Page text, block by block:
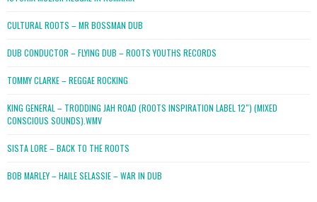
CULTURAL ROOTS – MR BOSSMAN DUB
DUB CONDUCTOR – FLYING DUB – ROOTS YOUTHS RECORDS
TOMMY CLARKE – REGGAE ROCKING
KING GENERAL – TRODDING JAH ROAD (ROOTS INSPIRATION LABEL 12″) (MIXED
CONSCIOUS SOUNDS).WMV
SISTA LORE – BACK TO THE ROOTS
BOB MARLEY – HAILE SELASSIE – WAR IN DUB